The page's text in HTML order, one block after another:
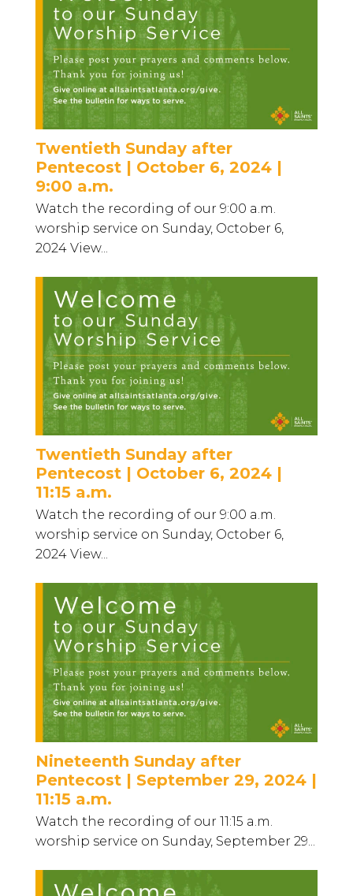
Twentieth Sunday after
Pentecost | October 6, 2024 |
9:00 a.m.
Watch the recording of our 9:00 a.m.
worship service on Sunday, October 6,
2024 View...
Twentieth Sunday after
Pentecost | October 6, 2024 |
11:15 a.m.
Watch the recording of our 9:00 a.m.
worship service on Sunday, October 6,
2024 View...
Nineteenth Sunday after
Pentecost | September 29, 2024 |
11:15 a.m.
Watch the recording of our 11:15 a.m.
worship service on Sunday, September 29...